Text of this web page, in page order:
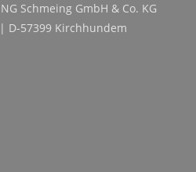
Schmeing GmbH & Co. KG
D-57399 Kirchhundem